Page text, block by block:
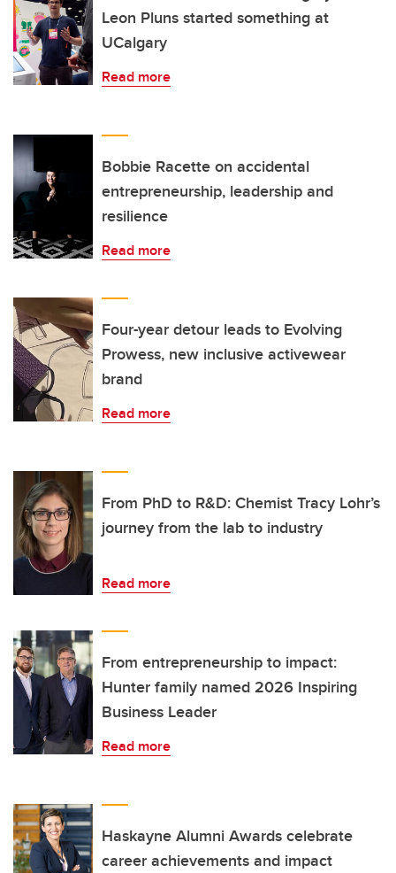
Leon Pluns started something at
UCalgary
Read more
Bobbie Racette on accidental
entrepreneurship, leadership and
resilience
Read more
Four-year detour leads to Evolving
Prowess, new inclusive activewear
brand
Read more
From PhD to R&D: Chemist Tracy Lohr’s
journey from the lab to industry
Read more
From entrepreneurship to impact:
Hunter family named 2026 Inspiring
Business Leader
Read more
Haskayne Alumni Awards celebrate
career achievements and impact